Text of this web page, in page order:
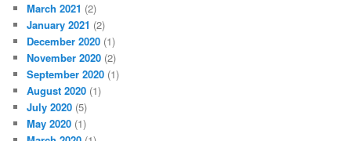
March 2021 (2)
January 2021 (2)
December 2020 (1)
November 2020 (2)
September 2020 (1)
August 2020 (1)
July 2020 (5)
May 2020 (1)